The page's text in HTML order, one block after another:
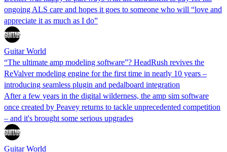
ongoing ALS care and hopes it goes to someone who will “love and
appreciate it as much as I do”
Guitar World
“The ultimate amp modeling software”? HeadRush revives the
ReValver modeling engine for the first time in nearly 10 years –
introducing seamless plugin and pedalboard integration
After a few years in the digital wilderness, the amp sim software
once created by Peavey returns to tackle unprecedented competition
– and it's brought some serious upgrades
Guitar World